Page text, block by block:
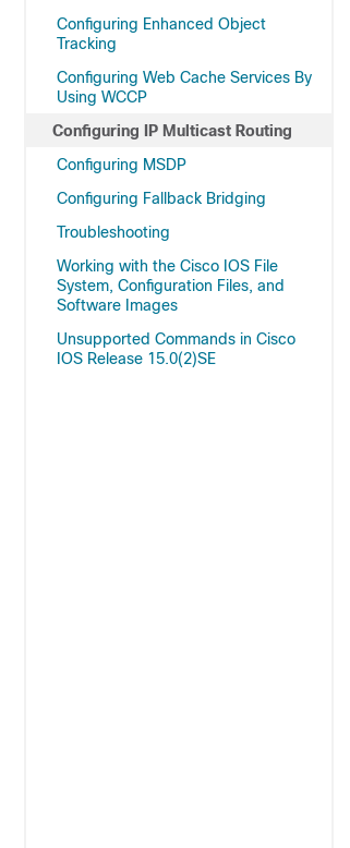
Configuring Enhanced Object
Tracking
Configuring Web Cache Services By
Using WCCP
Configuring IP Multicast Routing
Configuring MSDP
Configuring Fallback Bridging
Troubleshooting
Working with the Cisco IOS File
System, Configuration Files, and
Software Images
Unsupported Commands in Cisco
IOS Release 15.0(2)SE